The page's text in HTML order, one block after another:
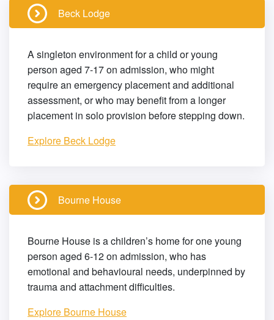
Beck Lodge
A singleton environment for a child or young
person aged 7-17 on admission, who might
require an emergency placement and additional
assessment, or who may benefit from a longer
placement in solo provision before stepping down.
Explore Beck Lodge
Bourne House
Bourne House is a children’s home for one young
person aged 6-12 on admission, who has
emotional and behavioural needs, underpinned by
trauma and attachment difficulties.
Explore Bourne House